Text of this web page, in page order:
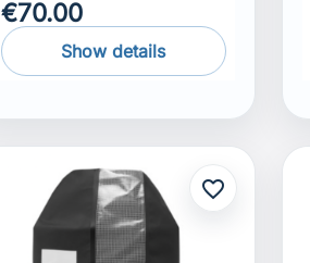
€70.00
Show details
favorite_border